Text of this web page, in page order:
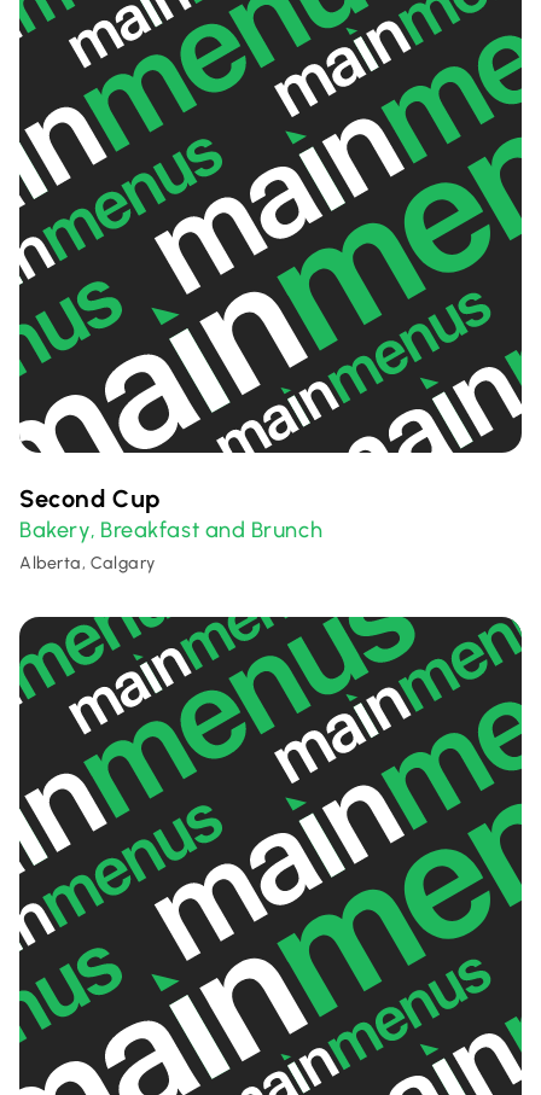
Second Cup
Bakery, Breakfast and Brunch
Alberta, Calgary